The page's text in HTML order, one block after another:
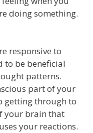
doing something.
responsive to
to be beneficial
patterns.
part of your
getting through to
your brain that
your reactions.